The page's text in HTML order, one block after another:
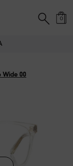
0
Wide 00